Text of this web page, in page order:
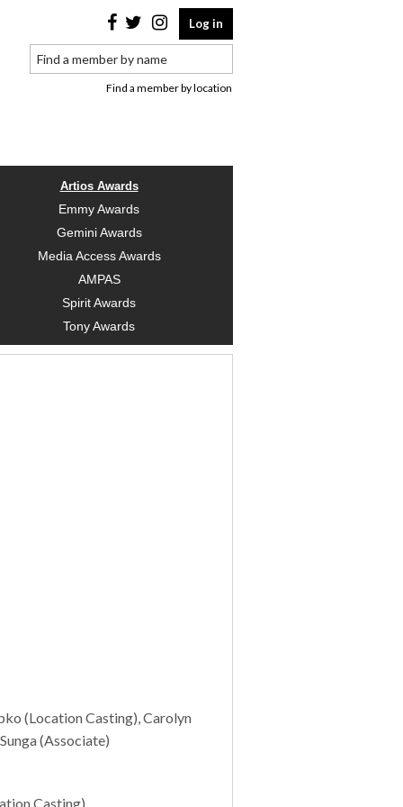
Log in
Find a member by location
Artios Awards
Emmy Awards
Gemini Awards
Media Access Awards
AMPAS
Spirit Awards
Tony Awards
(Location Casting), Carolyn
(Associate)
Casting)